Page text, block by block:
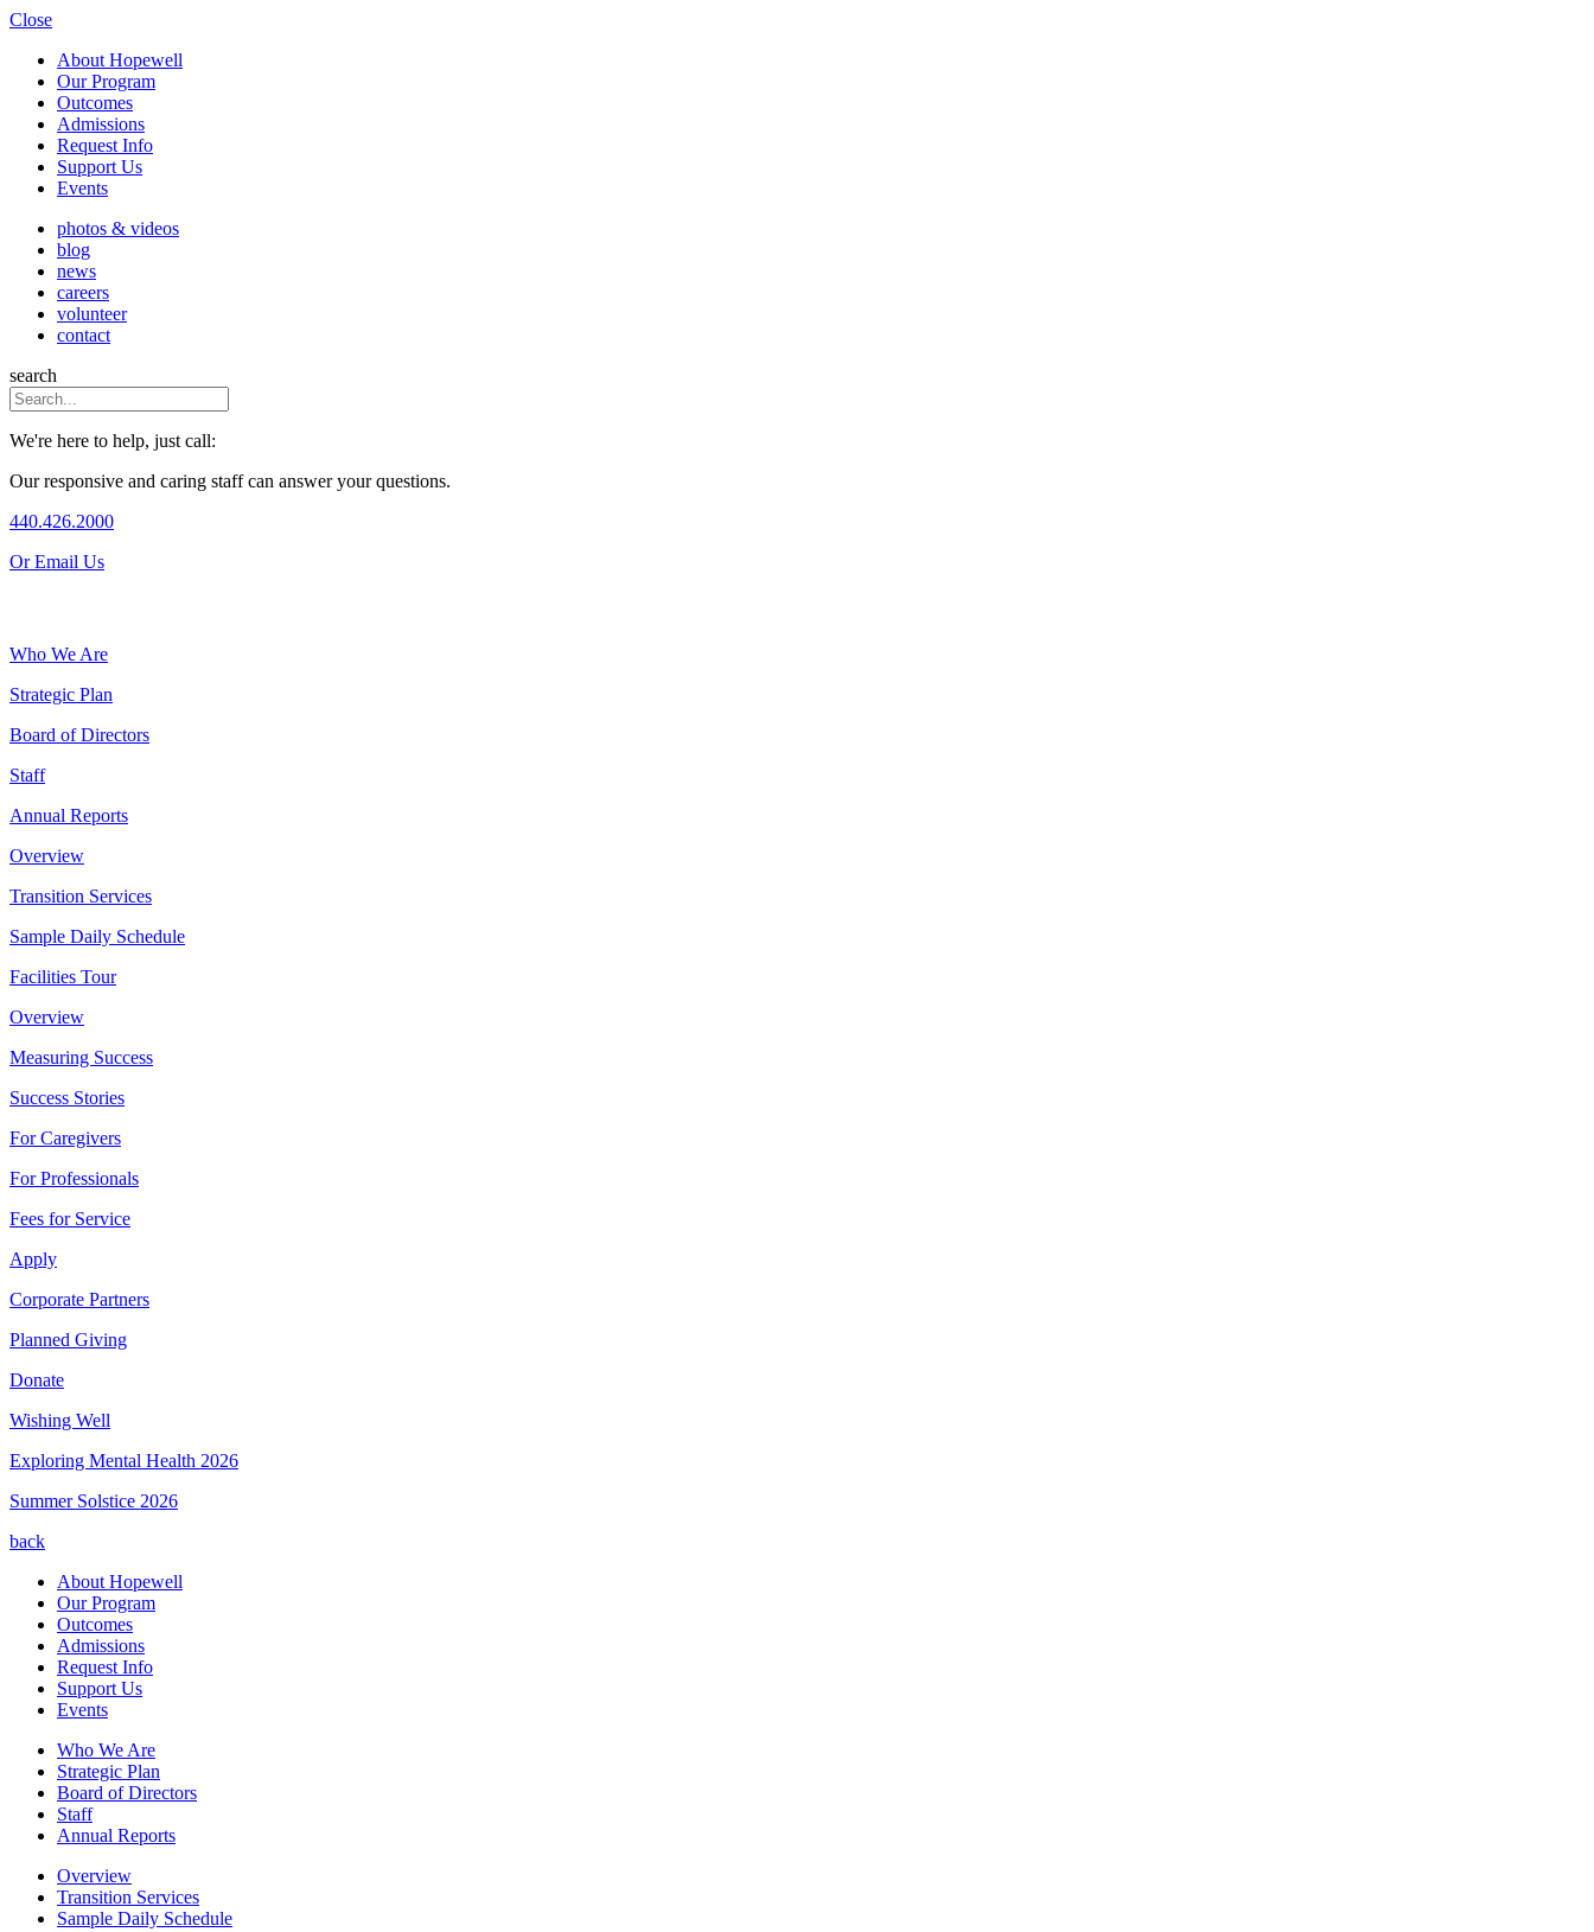
Close
About Hopewell
Our Program
Outcomes
Admissions
Request Info
Support Us
Events
photos & videos
blog
news
careers
volunteer
contact
search
We're here to help, just call:
Our responsive and caring staff can answer your questions.
440.426.2000
Or Email Us
Who We Are
Strategic Plan
Board of Directors
Staff
Annual Reports
Overview
Transition Services
Sample Daily Schedule
Facilities Tour
Overview
Measuring Success
Success Stories
For Caregivers
For Professionals
Fees for Service
Apply
Corporate Partners
Planned Giving
Donate
Wishing Well
Exploring Mental Health 2026
Summer Solstice 2026
back
About Hopewell
Our Program
Outcomes
Admissions
Request Info
Support Us
Events
Who We Are
Strategic Plan
Board of Directors
Staff
Annual Reports
Overview
Transition Services
Sample Daily Schedule